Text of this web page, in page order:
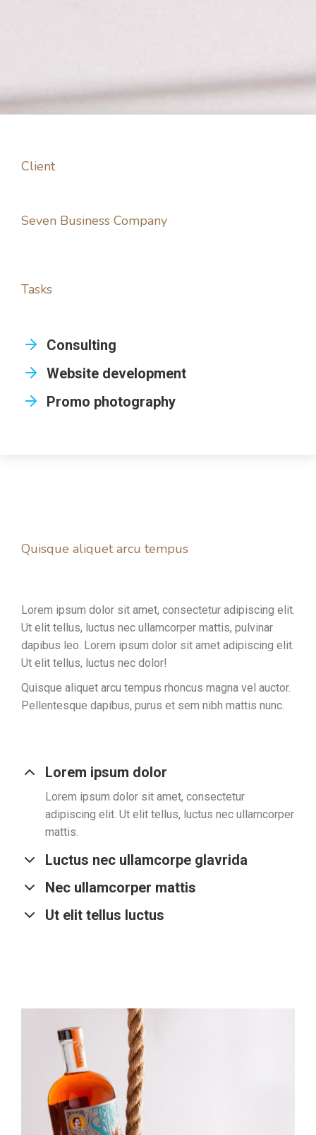
Client
Seven Business Company
Tasks
Consulting
Website development
Promo photography
Quisque aliquet arcu tempus
Lorem ipsum dolor sit amet, consectetur adipiscing elit.
Ut elit tellus, luctus nec ullamcorper mattis, pulvinar
dapibus leo. Lorem ipsum dolor sit amet adipiscing elit.
Ut elit tellus, luctus nec dolor!
Quisque aliquet arcu tempus rhoncus magna vel auctor.
Pellentesque dapibus, purus et sem nibh mattis nunc.
Lorem ipsum dolor
Lorem ipsum dolor sit amet, consectetur
adipiscing elit. Ut elit tellus, luctus nec ullamcorper
mattis.
Luctus nec ullamcorpe glavrida
Nec ullamcorper mattis
Ut elit tellus luctus